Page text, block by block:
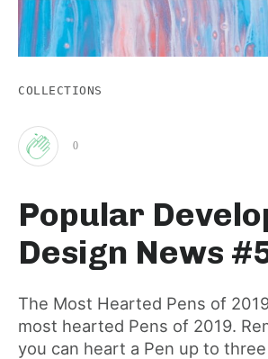
COLLECTIONS
Clap
for
post
0
Popular
Design News
The Most Hearted Pens of
most hearted Pens of 2019.
you can heart a Pen up to